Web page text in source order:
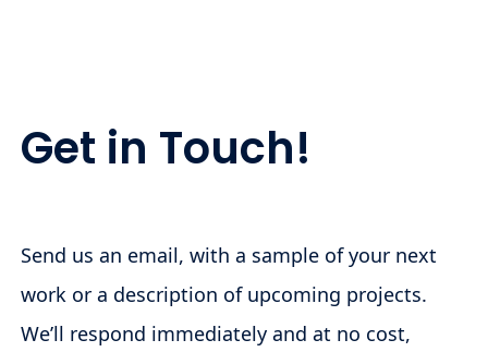
Get in Touch!
Send us an email, with a sample of your next
work or a description of upcoming projects.
We’ll respond immediately and at no cost,